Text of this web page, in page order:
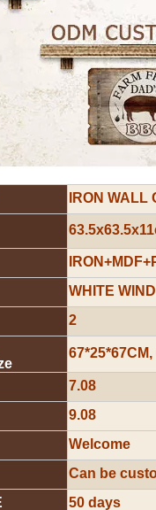
IRON WALL
WHITE
2
67*25*67CM,
7.08
9.08
Welcome
Can be
50 days